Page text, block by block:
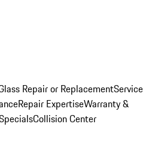
Repair or ReplacementService
Repair ExpertiseWarranty &
Collision Center